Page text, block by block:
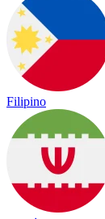
Filipino